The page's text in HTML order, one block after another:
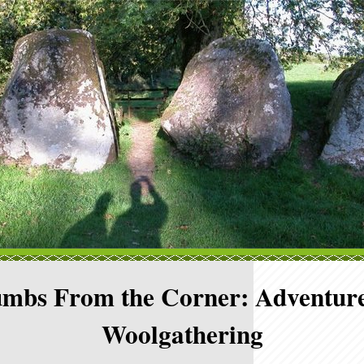
From the Corner:
Woolgathering